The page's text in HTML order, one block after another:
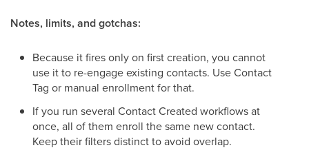
Notes, limits, and gotchas:
Because it fires only on first creation, you cannot
use it to re-engage existing contacts. Use Contact
Tag or manual enrollment for that.
If you run several Contact Created workflows at
once, all of them enroll the same new contact.
Keep their filters distinct to avoid overlap.